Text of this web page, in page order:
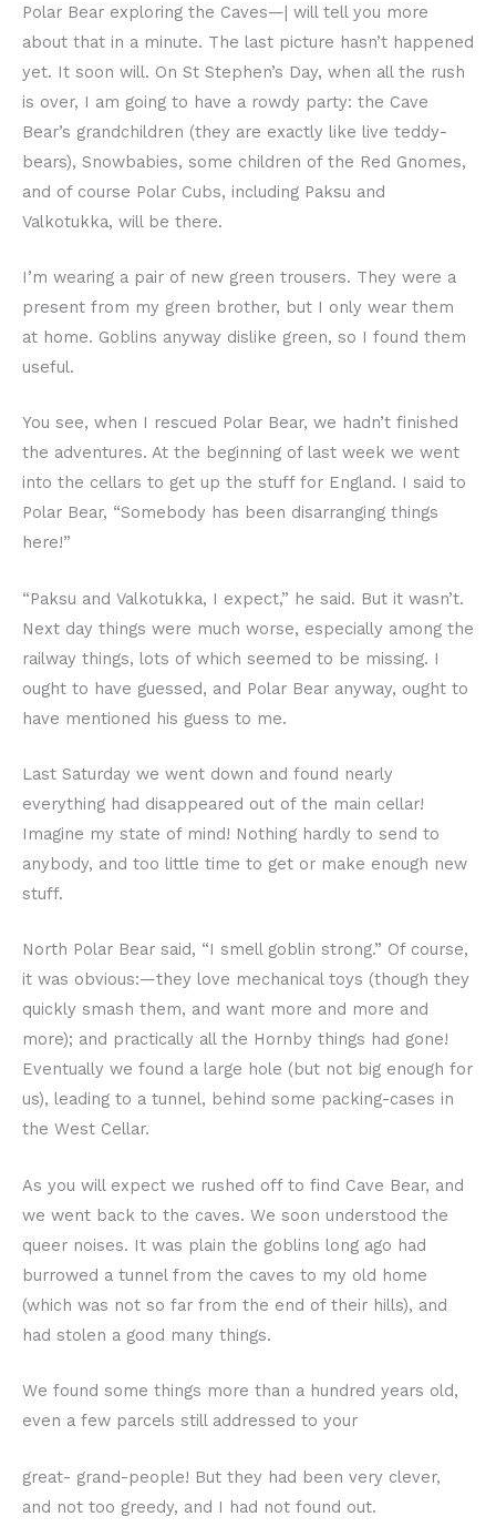
Polar Bear exploring the Caves—| will tell you more
about that in a minute. The last picture hasn’t happened
yet. It soon will. On St Stephen’s Day, when all the rush
is over, I am going to have a rowdy party: the Cave
Bear’s grandchildren (they are exactly like live teddy-
bears), Snowbabies, some children of the Red Gnomes,
and of course Polar Cubs, including Paksu and
Valkotukka, will be there.
I’m wearing a pair of new green trousers. They were a
present from my green brother, but I only wear them
at home. Goblins anyway dislike green, so I found them
useful.
You see, when I rescued Polar Bear, we hadn’t finished
the adventures. At the beginning of last week we went
into the cellars to get up the stuff for England. I said to
Polar Bear, “Somebody has been disarranging things
here!”
“Paksu and Valkotukka, I expect,” he said. But it wasn’t.
Next day things were much worse, especially among the
railway things, lots of which seemed to be missing. I
ought to have guessed, and Polar Bear anyway, ought to
have mentioned his guess to me.
Last Saturday we went down and found nearly
everything had disappeared out of the main cellar!
Imagine my state of mind! Nothing hardly to send to
anybody, and too little time to get or make enough new
stuff.
North Polar Bear said, “I smell goblin strong.” Of course,
it was obvious:—they love mechanical toys (though they
quickly smash them, and want more and more and
more); and practically all the Hornby things had gone!
Eventually we found a large hole (but not big enough for
us), leading to a tunnel, behind some packing-cases in
the West Cellar.
As you will expect we rushed off to find Cave Bear, and
we went back to the caves. We soon understood the
queer noises. It was plain the goblins long ago had
burrowed a tunnel from the caves to my old home
(which was not so far from the end of their hills), and
had stolen a good many things.
We found some things more than a hundred years old,
even a few parcels still addressed to your
great- grand-people! But they had been very clever,
and not too greedy, and I had not found out.